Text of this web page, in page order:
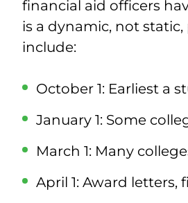
financial aid officers
is a dynamic, not
include:
October 1: Earliest a
January 1: Some
March 1: Many
April 1: Award